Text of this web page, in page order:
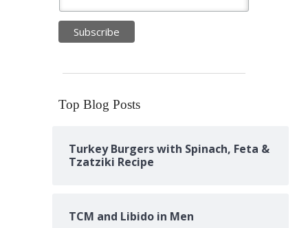
Top Blog Posts
Turkey Burgers with Spinach, Feta &
Tzatziki Recipe
TCM and Libido in Men